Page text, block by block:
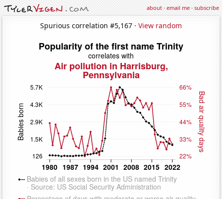
about·email me·subscribe
Spurious correlation #5,167 · View random